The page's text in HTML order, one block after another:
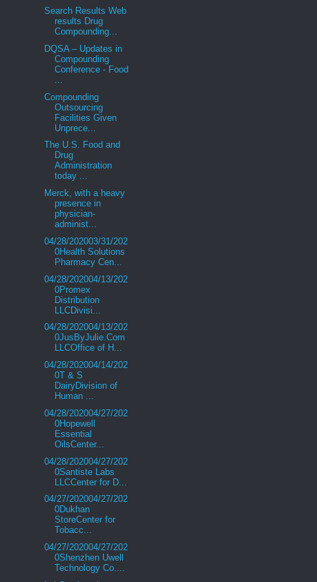
Search Results Web
results Drug
Compounding...
DQSA – Updates in
Compounding
Conference - Food
Compounding
Outsourcing
Facilities Given
Unprece...
The U.S. Food and
Drug
Administration
today ...
Merck, with a heavy
presence in
physician-
administ...
04/28/202003/31/202
0Health Solutions
Pharmacy Cen...
04/28/202004/13/202
0Promex
Distribution
LLCDivisi...
04/28/202004/13/202
0JusByJulie.Com
LLCOffice of H...
04/28/202004/14/202
0T & S
DairyDivision of
Human ...
04/28/202004/27/202
0Hopewell
Essential
OilsCenter...
04/28/202004/27/202
0Santiste Labs
LLCCenter for D...
04/27/202004/27/202
0Dukhan
StoreCenter for
Tobacc...
04/27/202004/27/202
0Shenzhen Uwell
Technology Co....